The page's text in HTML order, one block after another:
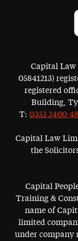
Capital Law
05841213)
registered
Building,
T: 0333 2400
Capital Law
the
Capital
Training &
name of
limited
under company